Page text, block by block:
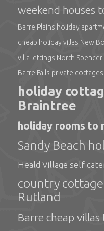
weekend houses
Barre Plains holiday
cheap holiday villas New
villa lettings North Spencer
Barre Falls private
holiday
Braintree
holiday rooms to
Sandy Beach
Heald Village self
country
Rutland
Barre cheap